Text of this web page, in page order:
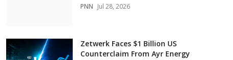
PNN Jul 28, 2026
Zetwerk Faces $1 Billion US
Counterclaim From Ayr Energy